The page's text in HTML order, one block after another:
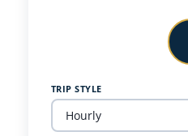
TRIP STYLE